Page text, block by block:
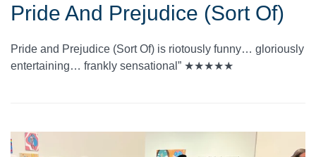
Pride And Prejudice (Sort Of)
Pride and Prejudice (Sort Of) is riotously funny… gloriously
entertaining… frankly sensational” ★★★★★